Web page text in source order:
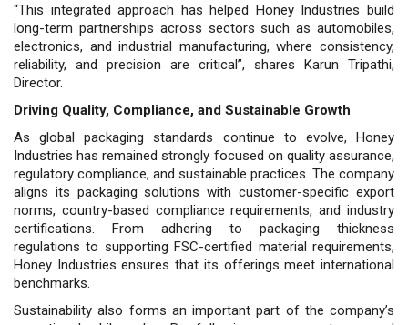
“This integrated approach has helped Honey Industries build
long-term partnerships across sectors such as automobiles,
electronics, and industrial manufacturing, where consistency,
reliability, and precision are critical”, shares Karun Tripathi,
Director.
Driving Quality, Compliance, and Sustainable Growth
As global packaging standards continue to evolve, Honey
Industries has re­mained strongly focused on quality as­surance,
regulatory compliance, and sus­tainable practices. The company
aligns its packaging solutions with customer-specific export
norms, country-based compliance requirements, and industry
certifications. From adhering to packag­ing thickness
regulations to supporting FSC-certified material requirements,
Honey Industries ensures that its offer­ings meet international
benchmarks.
Sustainability also forms an impor­tant part of the company’s